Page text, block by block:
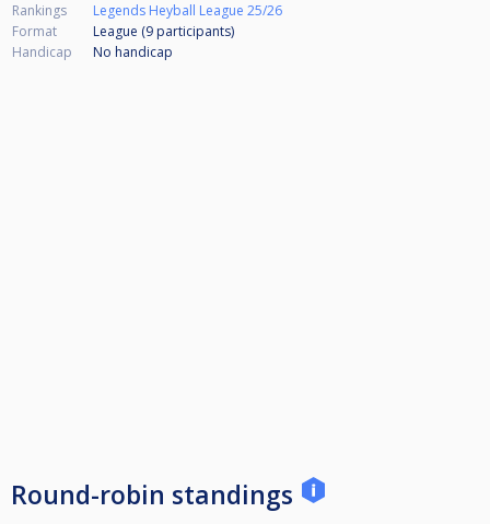
Rankings
Legends Heyball League 25/26
Format
League (9 participants)
Handicap
No handicap
Round-robin standings